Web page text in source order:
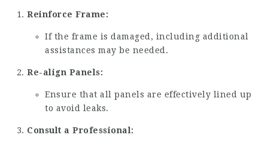
Reinforce Frame:
If the frame is damaged, including additional
assistances may be needed.
Re-align Panels:
Ensure that all panels are effectively lined up
to avoid leaks.
Consult a Professional: